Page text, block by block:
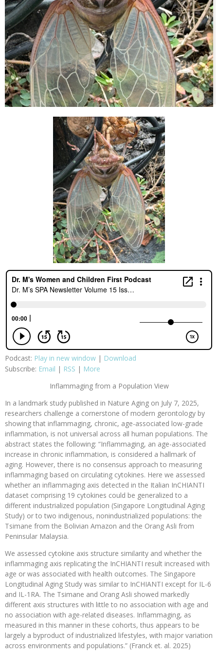
Podcast: Play in new window | Download
Subscribe: Email | RSS | More
Inflammaging from a Population View
In a landmark study published in Nature Aging on July 7, 2025,
researchers challenge a cornerstone of modern gerontology by
showing that inflammaging, chronic, age-associated low-grade
inflammation, is not universal across all human populations. The
abstract states the following: “Inflammaging, an age-associated
increase in chronic inflammation, is considered a hallmark of
aging. However, there is no consensus approach to measuring
inflammaging based on circulating cytokines. Here we assessed
whether an inflammaging axis detected in the Italian InCHIANTI
dataset comprising 19 cytokines could be generalized to a
different industrialized population (Singapore Longitudinal Aging
Study) or to two indigenous, nonindustrialized populations: the
Tsimane from the Bolivian Amazon and the Orang Asli from
Peninsular Malaysia.
We assessed cytokine axis structure similarity and whether the
inflammaging axis replicating the InCHIANTI result increased with
age or was associated with health outcomes. The Singapore
Longitudinal Aging Study was similar to InCHIANTI except for IL-6
and IL-1RA. The Tsimane and Orang Asli showed markedly
different axis structures with little to no association with age and
no association with age-related diseases. Inflammaging, as
measured in this manner in these cohorts, thus appears to be
largely a byproduct of industrialized lifestyles, with major variation
across environments and populations.” (Franck et. al. 2025)